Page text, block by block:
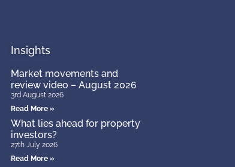
Insights
Market movements and
review video – August 2026
3rd August 2026
Read More »
What lies ahead for property
investors?
27th July 2026
Read More »